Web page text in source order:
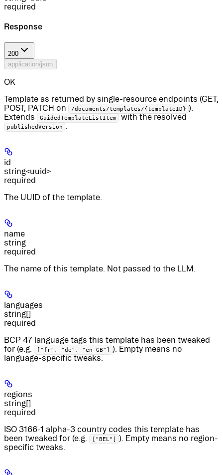
required
Response
200
application/json
OK
Template as returned by single-resource endpoints (GET,
POST, PATCH on
/documents/templates/{templateID} ).
Extends
GuidedTemplateListItem with the resolved
publishedVersion .
id
string<uuid>
required
The UUID of the template.
name
string
required
The name of this template. Not passed to the LLM.
languages
string[]
required
BCP 47 language tags this template has been tweaked
for (e.g.
["fr", "de", "en-GB"] ). Empty means no
language-specific tweaks.
regions
string[]
required
ISO 3166-1 alpha-3 country codes this template has
been tweaked for (e.g.
["BEL"] ). Empty means no region-
specific tweaks.